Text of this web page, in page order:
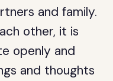
and family.
other, it is
openly and
and thoughts